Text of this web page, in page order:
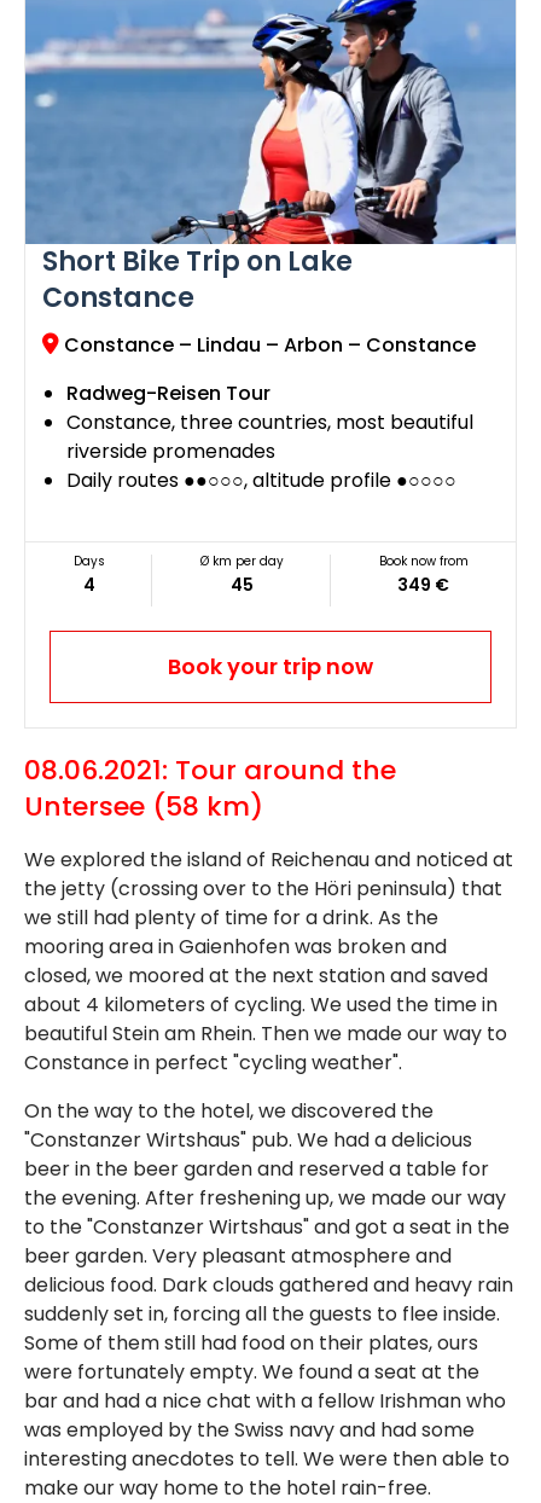
Short Bike Trip on Lake
Constance
Constance – Lindau – Arbon – Constance
Radweg-Reisen Tour
Constance, three countries, most beautiful
riverside promenades
Daily routes ●●○○○, altitude profile ●○○○○
Days
4
Ø km per day
45
Book now from
349 €
Book your trip now
08.06.2021: Tour around the
Untersee (58 km)
We explored the island of Reichenau and noticed at
the jetty (crossing over to the Höri peninsula) that
we still had plenty of time for a drink. As the
mooring area in Gaienhofen was broken and
closed, we moored at the next station and saved
about 4 kilometers of cycling. We used the time in
beautiful Stein am Rhein. Then we made our way to
Constance in perfect "cycling weather".
On the way to the hotel, we discovered the
"Constanzer Wirtshaus" pub. We had a delicious
beer in the beer garden and reserved a table for
the evening. After freshening up, we made our way
to the "Constanzer Wirtshaus" and got a seat in the
beer garden. Very pleasant atmosphere and
delicious food. Dark clouds gathered and heavy rain
suddenly set in, forcing all the guests to flee inside.
Some of them still had food on their plates, ours
were fortunately empty. We found a seat at the
bar and had a nice chat with a fellow Irishman who
was employed by the Swiss navy and had some
interesting anecdotes to tell. We were then able to
make our way home to the hotel rain-free.